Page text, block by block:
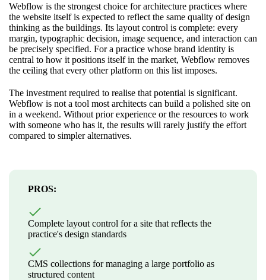
Webflow is the strongest choice for architecture practices where
the website itself is expected to reflect the same quality of design
thinking as the buildings. Its layout control is complete: every
margin, typographic decision, image sequence, and interaction can
be precisely specified. For a practice whose brand identity is
central to how it positions itself in the market, Webflow removes
the ceiling that every other platform on this list imposes.
The investment required to realise that potential is significant.
Webflow is not a tool most architects can build a polished site on
in a weekend. Without prior experience or the resources to work
with someone who has it, the results will rarely justify the effort
compared to simpler alternatives.
PROS:
Complete layout control for a site that reflects the
practice's design standards
CMS collections for managing a large portfolio as
structured content